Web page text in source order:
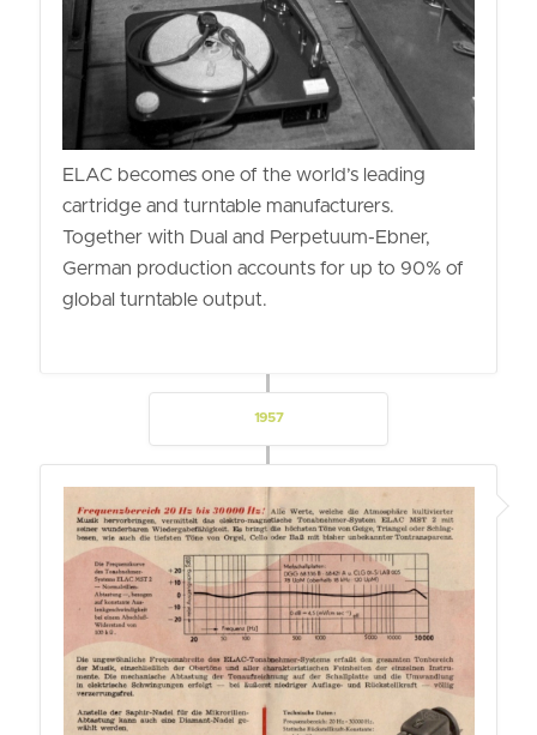
ELAC becomes one of the world’s leading
cartridge and turntable manufacturers.
Together with Dual and Perpetuum-Ebner,
German production accounts for up to 90% of
global turntable output.
1957